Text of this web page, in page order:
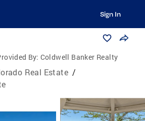
Sign In
By: Coldwell Banker Realty
Real Estate /